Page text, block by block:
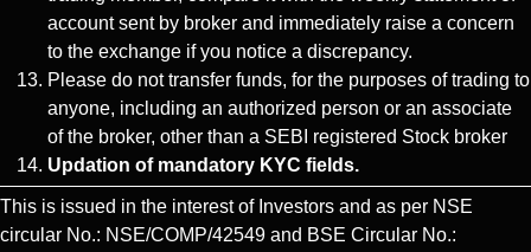
account sent by broker and immediately raise a concern
to the exchange if you notice a discrepancy.
Please do not transfer funds, for the purposes of trading to
anyone, including an authorized person or an associate
of the broker, other than a SEBI registered Stock broker
Updation of mandatory KYC fields.
This is issued in the interest of Investors and as per NSE
circular No.: NSE/COMP/42549 and BSE Circular No.: